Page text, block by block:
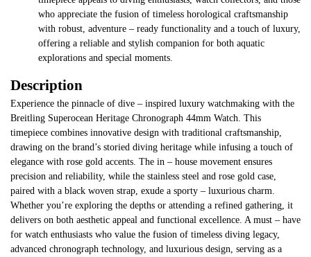
who appreciate the fusion of timeless horological craftsmanship
with robust, adventure – ready functionality and a touch of luxury,
offering a reliable and stylish companion for both aquatic
explorations and special moments.
Description
Experience the pinnacle of dive – inspired luxury watchmaking with the
Breitling Superocean Heritage Chronograph 44mm Watch. This
timepiece combines innovative design with traditional craftsmanship,
drawing on the brand’s storied diving heritage while infusing a touch of
elegance with rose gold accents. The in – house movement ensures
precision and reliability, while the stainless steel and rose gold case,
paired with a black woven strap, exude a sporty – luxurious charm.
Whether you’re exploring the depths or attending a refined gathering, it
delivers on both aesthetic appeal and functional excellence. A must – have
for watch enthusiasts who value the fusion of timeless diving legacy,
advanced chronograph technology, and luxurious design, serving as a